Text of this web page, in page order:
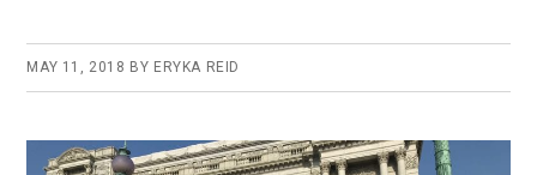
MAY 11, 2018 BY ERYKA REID